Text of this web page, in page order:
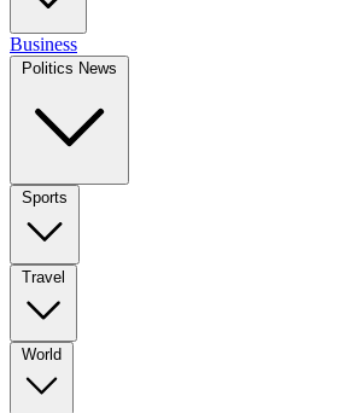
Business
Politics News
Sports
Travel
World